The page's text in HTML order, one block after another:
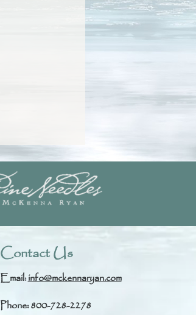
Contact Us
Email:info@mckennaryan.com
Phone: 800-728-2278